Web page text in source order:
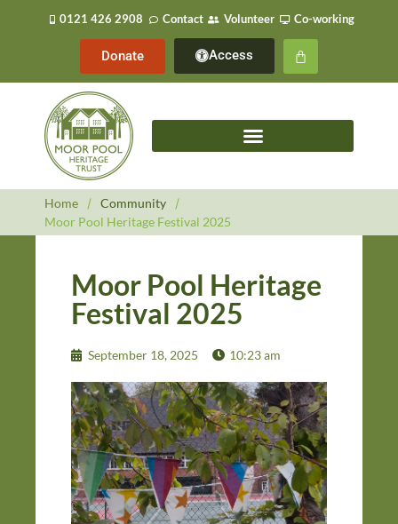
0121 426 2908 Contact Volunteer Co-working
Donate Access
Home / Community
/
Moor Pool Heritage Festival 2025
Moor Pool Heritage
Festival 2025
September 18, 2025 10:23 am